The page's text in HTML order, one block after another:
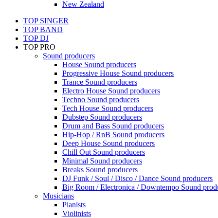
New Zealand
TOP SINGER
TOP BAND
TOP DJ
TOP PRO
Sound producers
House Sound producers
Progressive House Sound producers
Trance Sound producers
Electro House Sound producers
Techno Sound producers
Tech House Sound producers
Dubstep Sound producers
Drum and Bass Sound producers
Hip-Hop / RnB Sound producers
Deep House Sound producers
Chill Out Sound producers
Minimal Sound producers
Breaks Sound producers
DJ Funk / Soul / Disco / Dance Sound producers
Big Room / Electronica / Downtempo Sound
Musicians
Pianists
Violinists